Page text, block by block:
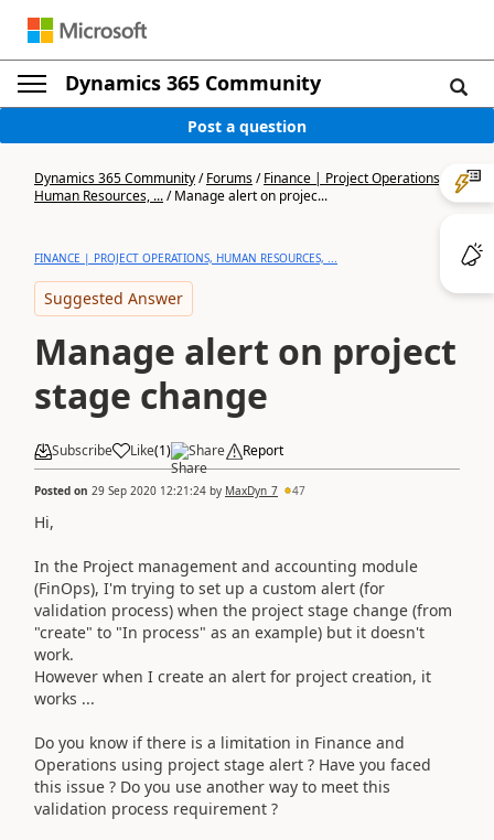
Dynamics 365 Community
Post a question
Dynamics 365 Community/Forums/Finance | Project Operations,
Human Resources, .../Manage alert on projec...
FINANCE | PROJECT OPERATIONS, HUMAN RESOURCES, ...
Suggested Answer
Manage alert on project
stage change
Subscribe Like(1) Share Report
Posted on 29 Sep 2020 12:21:24 by MaxDyn_7 47
Hi,
In the Project management and accounting module
(FinOps), I'm trying to set up a custom alert (for
validation process) when the project stage change (from
"create" to "In process" as an example) but it doesn't
work.
However when I create an alert for project creation, it
works ...
Do you know if there is a limitation in Finance and
Operations using project stage alert ? Have you faced
this issue ? Do you use another way to meet this
validation process requirement ?